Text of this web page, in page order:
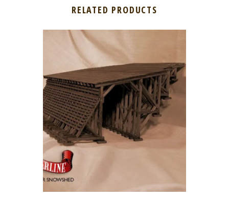
RELATED PRODUCTS